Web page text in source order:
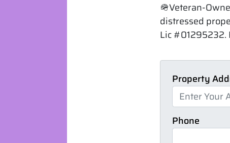
🪖Veteran-
distressed
Lic #01295232.
Property
Phone